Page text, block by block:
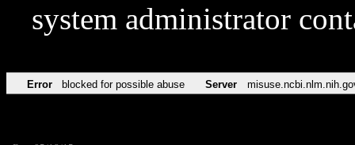
system administrator
Error blocked for possible abuse Server